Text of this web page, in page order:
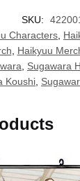
SKU:
Characters
Haikyuu
Sugawara
Koushi